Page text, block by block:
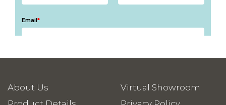
About Us
Virtual Showroom